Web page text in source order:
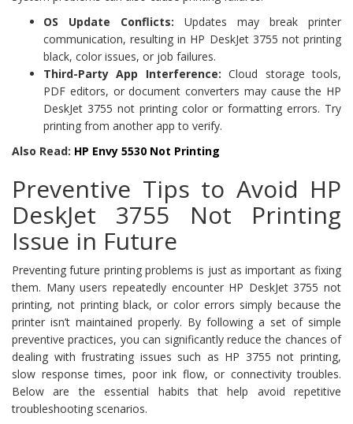
OS Update Conflicts: Updates may break printer
communication, resulting in HP DeskJet 3755 not printing
black, color issues, or job failures.
Third-Party App Interference: Cloud storage tools,
PDF editors, or document converters may cause the HP
DeskJet 3755 not printing color or formatting errors. Try
printing from another app to verify.
Also Read: HP Envy 5530 Not Printing
Preventive Tips to Avoid HP
DeskJet 3755 Not Printing
Issue in Future
Preventing future printing problems is just as important as fixing
them. Many users repeatedly encounter HP DeskJet 3755 not
printing, not printing black, or color errors simply because the
printer isn’t maintained properly. By following a set of simple
preventive practices, you can significantly reduce the chances of
dealing with frustrating issues such as HP 3755 not printing,
slow response times, poor ink flow, or connectivity troubles.
Below are the essential habits that help avoid repetitive
troubleshooting scenarios.